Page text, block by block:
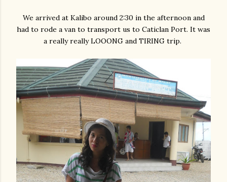
We arrived at Kalibo around 2:30 in the afternoon and
had to rode a van to transport us to Caticlan Port. It was
a really really LOOONG and TIRING trip.